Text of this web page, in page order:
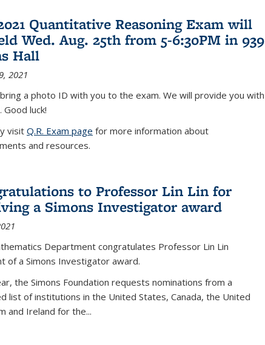
Quantitative Reasoning Exam will
Wed. Aug. 25th from 5-6:30PM in 939
Hall
2021
a photo ID with you to the exam. We will provide you with
Good luck!
visit Q.R. Exam page for more information about
and resources.
to Professor Lin Lin for
a Simons Investigator award
Department congratulates Professor Lin Lin
of a Simons Investigator award.
the Simons Foundation requests nominations from a
list of institutions in the United States, Canada, the United
and Ireland for the...